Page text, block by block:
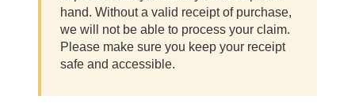
hand. Without a valid receipt of purchase,
we will not be able to process your claim.
Please make sure you keep your receipt
safe and accessible.